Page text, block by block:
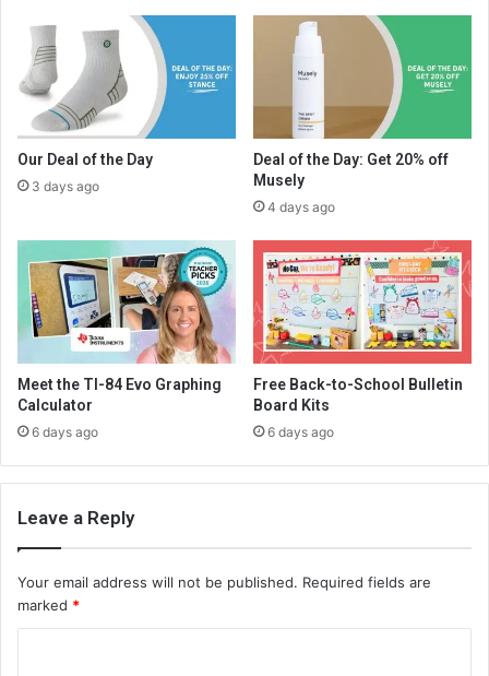
Our Deal of the Day
3 days ago
Deal of the Day: Get 20% off
Musely
4 days ago
Meet the TI-84 Evo Graphing
Calculator
6 days ago
Free Back-to-School Bulletin
Board Kits
6 days ago
Leave a Reply
Your email address will not be published. Required fields are
marked *